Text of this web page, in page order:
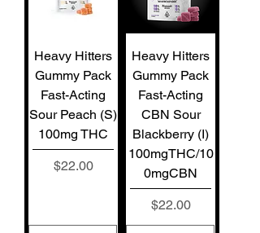
Heavy Hitters
Gummy Pack
Fast-Acting
Sour Peach (S)
100mg THC
Price
$22.00
Heavy Hitters
Gummy Pack
Fast-Acting
CBN Sour
Blackberry (I)
100mgTHC/10
0mgCBN
Price
$22.00